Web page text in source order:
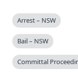
Arrest – NSW
Bail – NSW
Committal